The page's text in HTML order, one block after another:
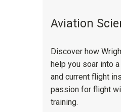
Aviation
Discover how
help you soar into
and current flight
passion for flight
training.